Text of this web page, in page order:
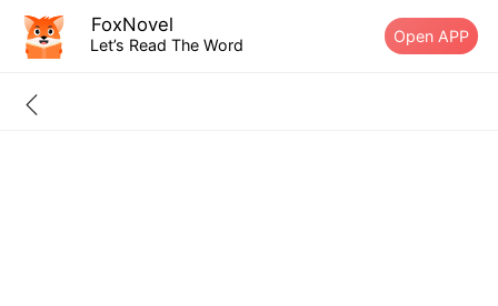
FoxNovel
Let’s Read The Word Open APP